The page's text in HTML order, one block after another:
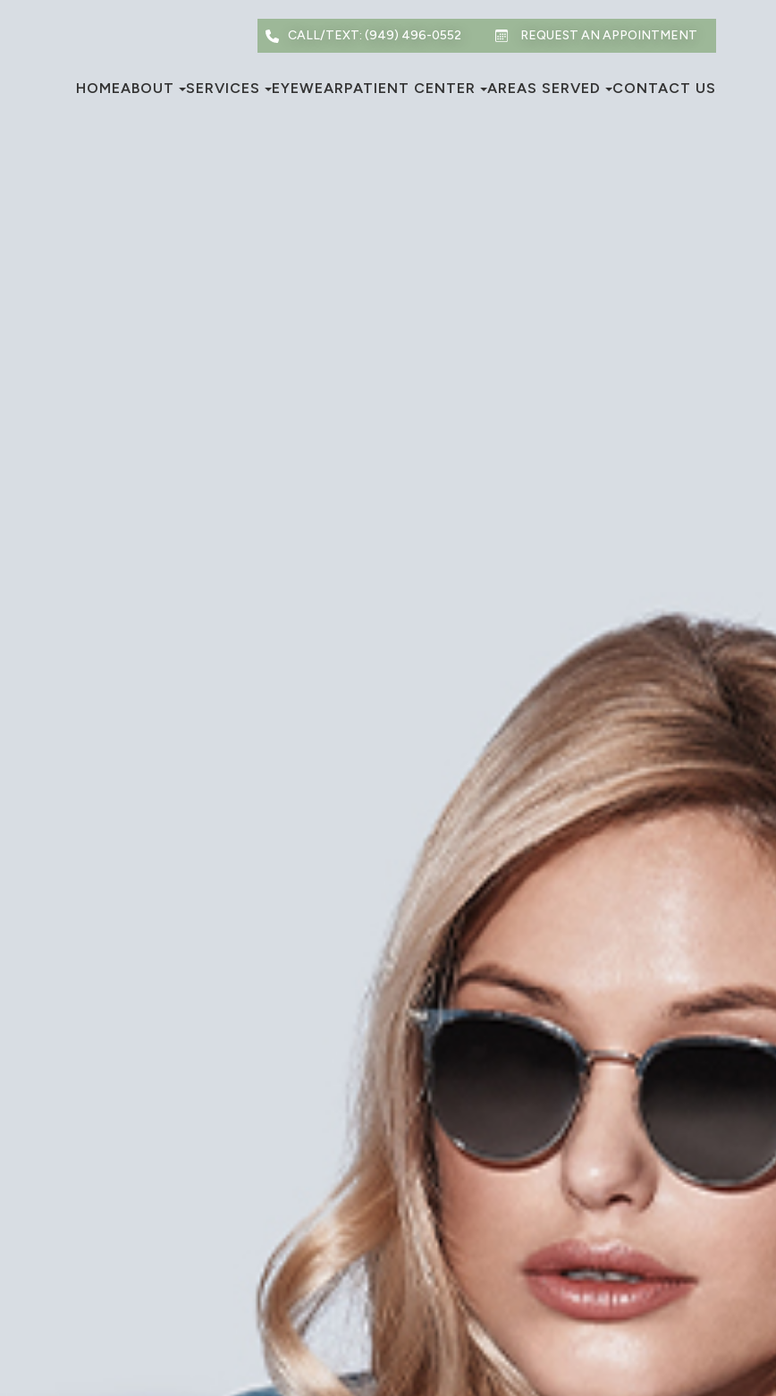
CALL/TEXT: (949) 496-0552 REQUEST AN APPOINTMENT
HOMEABOUT SERVICES EYEWEARPATIENT CENTER AREAS SERVED CONTACT US